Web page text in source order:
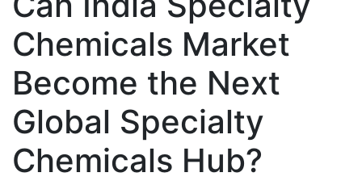
Chemicals Market
Become the Next
Global Specialty
Chemicals Hub?